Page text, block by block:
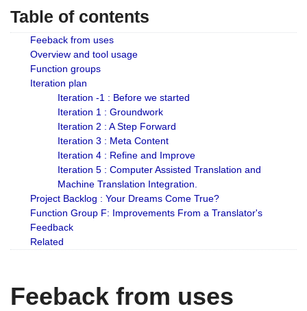
Table of contents
Feeback from uses
Overview and tool usage
Function groups
Iteration plan
Iteration -1 : Before we started
Iteration 1 : Groundwork
Iteration 2 : A Step Forward
Iteration 3 : Meta Content
Iteration 4 : Refine and Improve
Iteration 5 : Computer Assisted Translation and
Machine Translation Integration.
Project Backlog : Your Dreams Come True?
Function Group F: Improvements From a Translator's
Feedback
Related
Feeback from uses